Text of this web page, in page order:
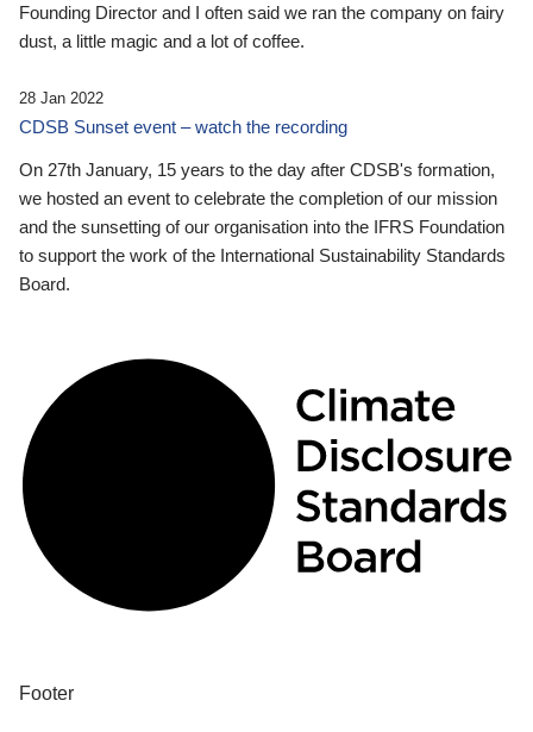
Founding Director and I often said we ran the company on fairy
dust, a little magic and a lot of coffee.
28 Jan 2022
CDSB Sunset event – watch the recording
On 27th January, 15 years to the day after CDSB's formation,
we hosted an event to celebrate the completion of our mission
and the sunsetting of our organisation into the IFRS Foundation
to support the work of the International Sustainability Standards
Board.
Footer